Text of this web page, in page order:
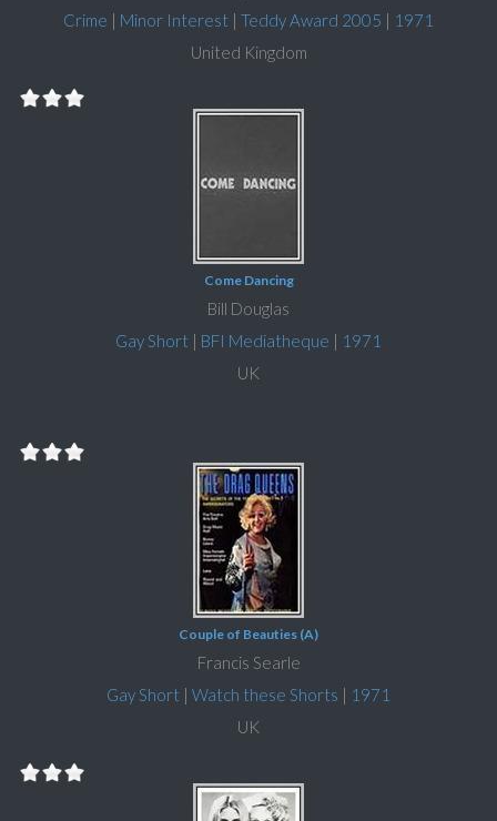
Crime | Minor Interest | Teddy Award 2005 | 1971
United Kingdom
Come Dancing
Bill Douglas
Gay Short | BFI Mediatheque | 1971
UK
Couple of Beauties (A)
Francis Searle
Gay Short | Watch these Shorts | 1971
UK